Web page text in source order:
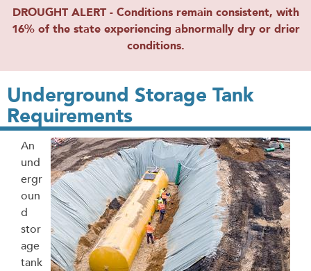
DROUGHT ALERT - Conditions remain consistent, with
16% of the state experiencing abnormally dry or drier
conditions.
Underground Storage Tank
Requirements
An
und
ergr
oun
d
stor
age
tank